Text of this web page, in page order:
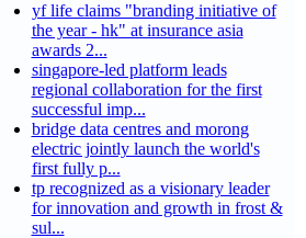
yf life claims "branding initiative of
the year - hk" at insurance asia
awards 2...
singapore-led platform leads
regional collaboration for the first
successful imp...
bridge data centres and morong
electric jointly launch the world's
first fully p...
tp recognized as a visionary leader
for innovation and growth in frost &
sul...